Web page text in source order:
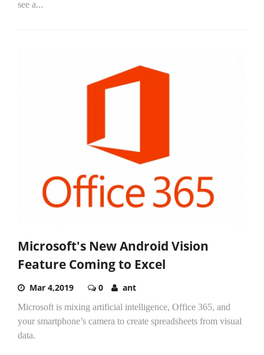
see a...
Microsoft's New Android Vision
Feature Coming to Excel
Mar 4,2019 0 ant
Microsoft is mixing artificial intelligence, Office 365, and
your smartphone’s camera to create spreadsheets from visual
data.